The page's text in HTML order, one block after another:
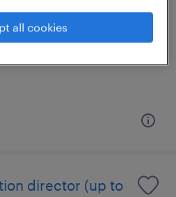
per year
director (up to
all cookies